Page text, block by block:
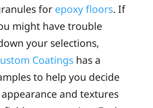
for epoxy floors. If
might have trouble
your selections,
Coatingshas a
to help you decide
and textures